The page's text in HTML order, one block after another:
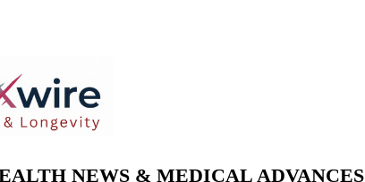
NEWS & MEDICAL ADVANCES